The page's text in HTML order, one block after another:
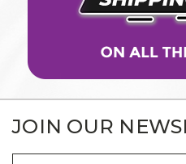
JOIN OUR